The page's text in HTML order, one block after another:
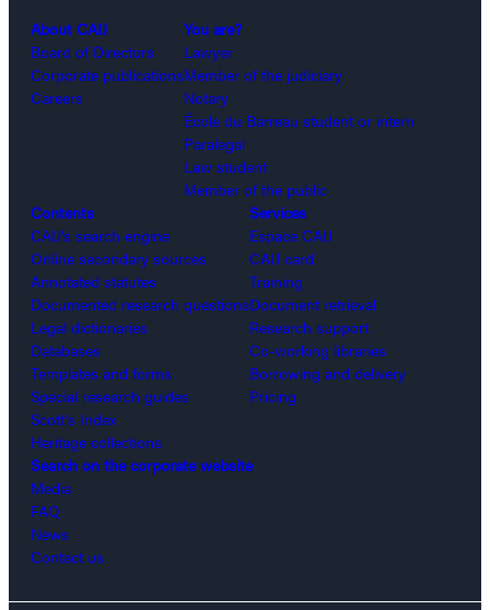
About CAIJ
Board of Directors
Corporate publications
Careers
You are?
Lawyer
Member of the judiciary
Notary
École du Barreau student or intern
Paralegal
Law student
Member of the public
Contents
CAIJ’s search engine
Online secondary sources
Annotated statutes
Documented research questions
Legal dictionaries
Databases
Templates and forms
Special research guides
Scott’s Index
Heritage collections
Services
Espace CAIJ
CAIJ card
Training
Document retrieval
Research support
Co-working libraries
Borrowing and delivery
Pricing
Search on the corporate website
Media
FAQ
News
Contact us